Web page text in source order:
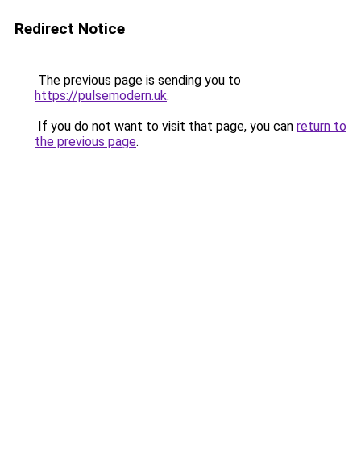
Redirect Notice
The previous page is sending you to
https://pulsemodern.uk.
If you do not want to visit that page, you can return to
the previous page.